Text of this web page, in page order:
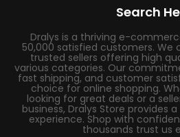
Search
Dralys is a thriving e-
50,000 satisfied customers. We
trusted sellers offering high
various categories. Our
fast shipping, and customer
choice for online shopping.
looking for great deals or a
business, Dralys Store provides
experience. Shop with
thousands trust us